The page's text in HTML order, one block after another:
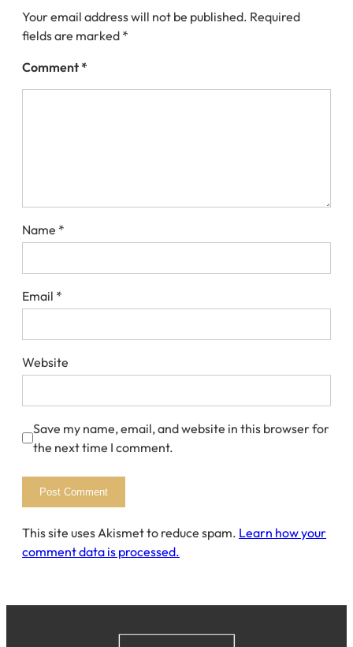
Your email address will not be published. Required
fields are marked *
Comment*
Name *
Email *
Website
Save my name, email, and website in this browser for
the next time I comment.
This site uses Akismet to reduce spam. Learn how your
comment data is processed.